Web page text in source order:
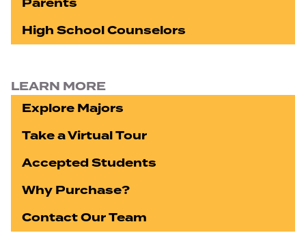
High School Counselors
LEARN MORE
Explore Majors
Take a Virtual Tour
Accepted Students
Why Purchase?
Contact Our Team